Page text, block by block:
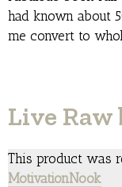
had known about
me convert to
Live
This product was
MotivationNook